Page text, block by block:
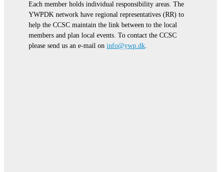
Each member holds individual responsibility areas. The
YWPDK network have regional representatives (RR) to
help the CCSC maintain the link between to the local
members and plan local events. To contact the CCSC
please send us an e-mail on info@ywp.dk